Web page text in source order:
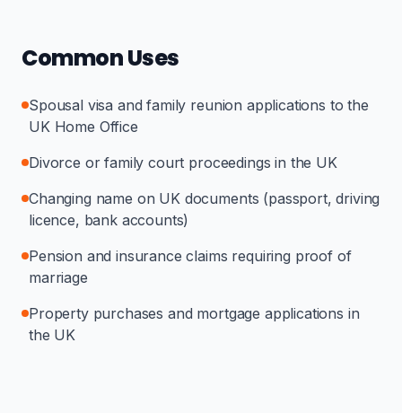
Common Uses
Spousal visa and family reunion applications to the
UK Home Office
Divorce or family court proceedings in the UK
Changing name on UK documents (passport, driving
licence, bank accounts)
Pension and insurance claims requiring proof of
marriage
Property purchases and mortgage applications in
the UK